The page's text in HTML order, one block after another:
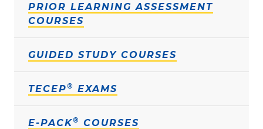
PRIOR LEARNING ASSESSMENT
COURSES
GUIDED STUDY COURSES
TECEP® EXAMS
E-PACK® COURSES